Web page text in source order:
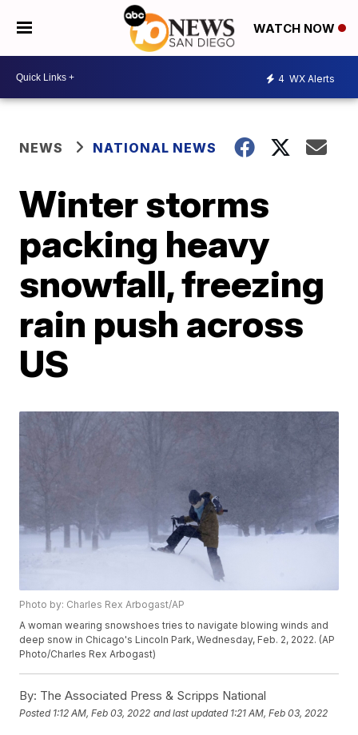
WATCH NOW
4 WX Alerts
NEWS NATIONAL NEWS
Winter storms
packing heavy
snowfall, freezing
rain push across
US
Photo by: Charles Rex Arbogast/AP
A woman wearing snowshoes tries to navigate blowing winds and
deep snow in Chicago's Lincoln Park, Wednesday, Feb. 2, 2022. (AP
Photo/Charles Rex Arbogast)
By: The Associated Press & Scripps National
Posted 1:12 AM, Feb 03, 2022 and last updated 1:21 AM, Feb 03, 2022